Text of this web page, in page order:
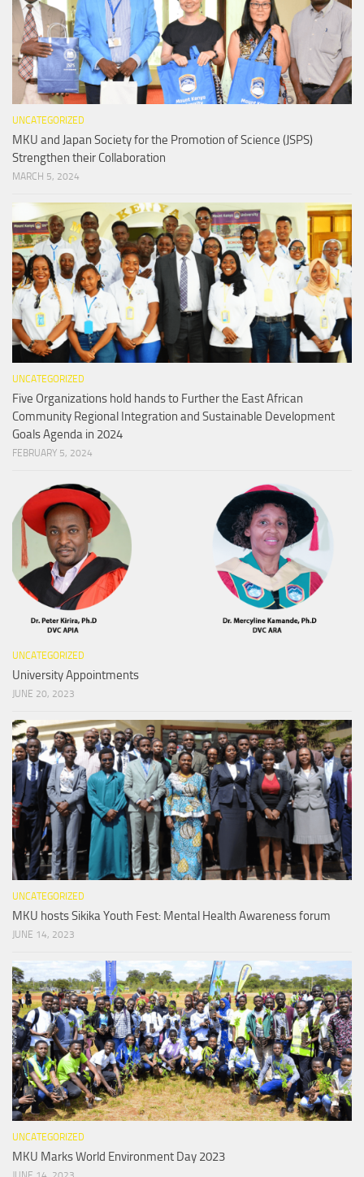
UNCATEGORIZED
MKU and Japan Society for the Promotion of Science (JSPS)
Strengthen their Collaboration
MARCH 5, 2024
UNCATEGORIZED
Five Organizations hold hands to Further the East African
Community Regional Integration and Sustainable Development
Goals Agenda in 2024
FEBRUARY 5, 2024
UNCATEGORIZED
University Appointments
JUNE 20, 2023
UNCATEGORIZED
MKU hosts Sikika Youth Fest: Mental Health Awareness forum
JUNE 14, 2023
UNCATEGORIZED
MKU Marks World Environment Day 2023